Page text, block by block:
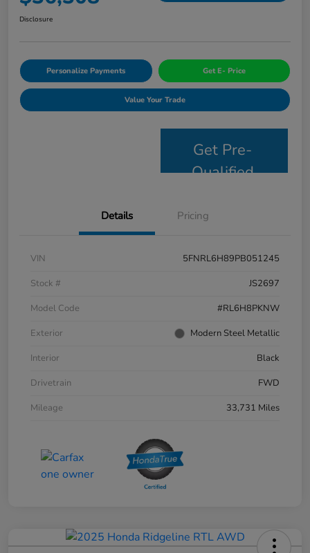
Disclosure
Personalize Payments Get E- Price
Value Your Trade
Get Pre-
Qualified
Details Pricing
VIN
5FNRL6H89PB051245
Stock #
JS2697
Model Code
#RL6H8PKNW
Exterior
Modern Steel Metallic
Interior
Black
Drivetrain
FWD
Mileage
33,731 Miles